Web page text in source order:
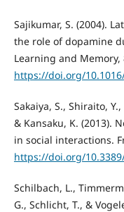
Sajikumar, S. (2004).
the role of dopamine
Learning and Memory,
https://doi.org/
Sakaiya, S., Shiraito,
& Kansaku, K. (2013).
in social interactions.
https://doi.org/
Schilbach, L.,
G., Schlicht, T., &